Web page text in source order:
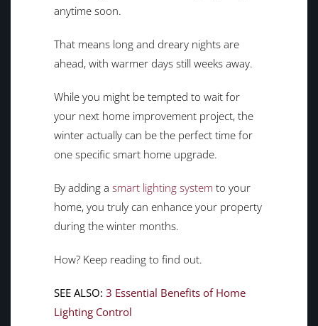
anytime soon.
That means long and dreary nights are
ahead, with warmer days still weeks away.
While you might be tempted to wait for
your next home improvement project, the
winter actually can be the perfect time for
one specific smart home upgrade.
By adding a smart lighting system to your
home, you truly can enhance your property
during the winter months.
How? Keep reading to find out.
SEE ALSO: 3 Essential Benefits of Home
Lighting Control